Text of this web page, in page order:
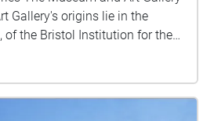
Gallery's origins lie in the
of the Bristol Institution for the
and Art, sharing brand-new
of Park Street (a 100 yards
Literary and Philosophical